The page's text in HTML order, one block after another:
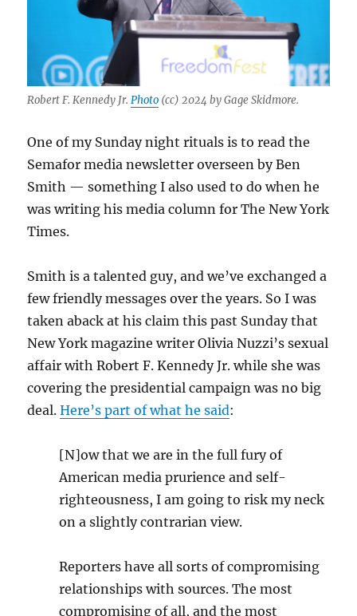
Robert F. Kennedy Jr.Photo (cc) 2024 by Gage Skidmore.
One of my Sunday night rituals is to read the
Semafor media newsletter overseen by Ben
Smith — something I also used to do when he
was writing his media column for The New York
Times.
Smith is a talented guy, and we’ve exchanged a
few friendly messages over the years. So I was
taken aback at his claim this past Sunday that
New York magazine writer Olivia Nuzzi’s sexual
affair with Robert F. Kennedy Jr. while she was
covering the presidential campaign was no big
deal.Here’s part of what he said:
[N]ow that we are in the full fury of
American media prurience and self-
righteousness, I am going to risk my neck
on a slightly contrarian view.
Reporters have all sorts of compromising
relationships with sources. The most
compromising of all, and the most